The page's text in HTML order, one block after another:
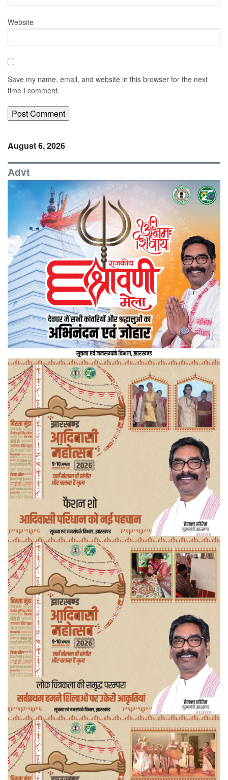
Website
Save my name, email, and website in this browser for the next
time I comment.
August 6, 2026
Advt